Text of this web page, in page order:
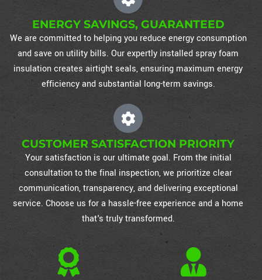
ENERGY SAVINGS, GUARANTEED
We are committed to helping you reduce energy consumption
and save on utility bills. Our expertly installed spray foam
insulation creates airtight seals, ensuring maximum energy
efficiency and substantial long-term savings.
CUSTOMER SATISFACTION PRIORITY
Your satisfaction is our ultimate goal. From the initial
consultation to the final inspection, we prioritize clear
communication, transparency, and delivering exceptional
service. Choose us for a hassle-free experience and a home
that's truly transformed.